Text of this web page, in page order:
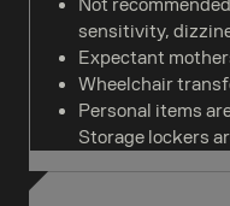
Not
sensitivity,
Expectant
Wheelchair
Personal items
Storage lockers